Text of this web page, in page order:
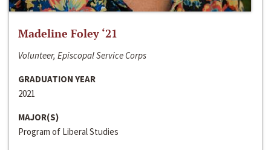
Madeline Foley ‘21
Volunteer, Episcopal Service Corps
GRADUATION YEAR
2021
MAJOR(S)
Program of Liberal Studies